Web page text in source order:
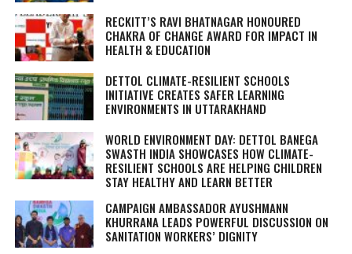
RECKITT’S RAVI BHATNAGAR HONOURED
CHAKRA OF CHANGE AWARD FOR IMPACT IN
HEALTH & EDUCATION
DETTOL CLIMATE-RESILIENT SCHOOLS
INITIATIVE CREATES SAFER LEARNING
ENVIRONMENTS IN UTTARAKHAND
WORLD ENVIRONMENT DAY: DETTOL BANEGA
SWASTH INDIA SHOWCASES HOW CLIMATE-
RESILIENT SCHOOLS ARE HELPING CHILDREN
STAY HEALTHY AND LEARN BETTER
CAMPAIGN AMBASSADOR AYUSHMANN
KHURRANA LEADS POWERFUL DISCUSSION ON
SANITATION WORKERS’ DIGNITY